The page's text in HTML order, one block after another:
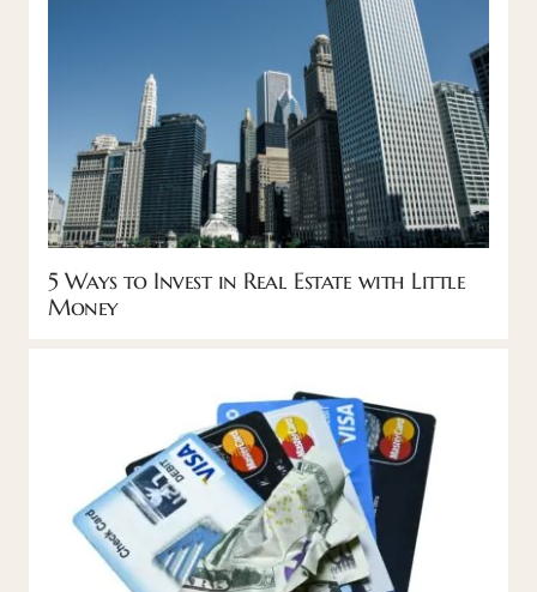
5 Ways to Invest in Real Estate with Little
Money